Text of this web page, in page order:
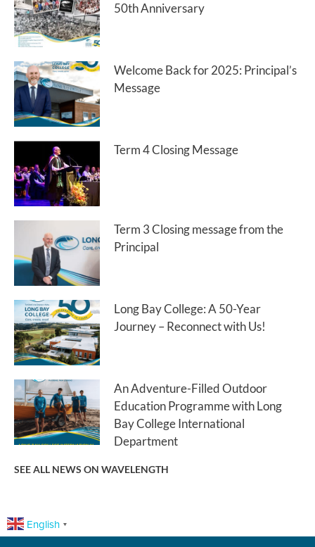
50th Anniversary
Welcome Back for 2025: Principal’s
Message
Term 4 Closing Message
Term 3 Closing message from the
Principal
Long Bay College: A 50-Year
Journey – Reconnect with Us!
An Adventure-Filled Outdoor
Education Programme with Long
Bay College International
Department
SEE ALL NEWS ON WAVELENGTH
English ▼